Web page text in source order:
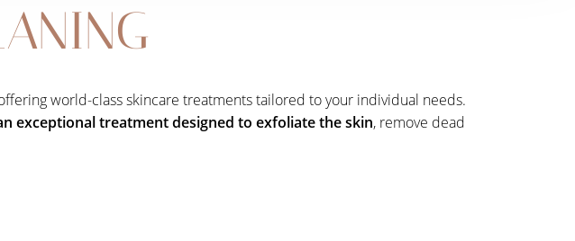
world-class skincare treatments tailored to your individual needs.
exceptional treatment designed to exfoliate the skin, remove dead